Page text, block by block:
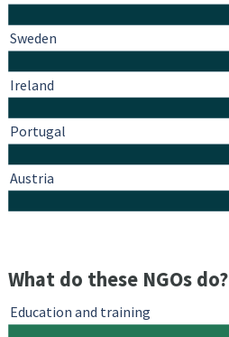
Sweden
Ireland
Portugal
Austria
What do these NGOs do?
Education and training